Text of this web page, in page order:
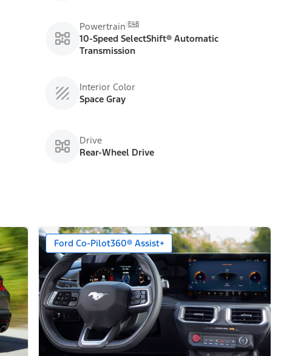
Powertrain E48
10-Speed SelectShift® Automatic
Transmission
Interior Color
Space Gray
Drive
Rear-Wheel Drive
Ford Co-Pilot360® Assist+